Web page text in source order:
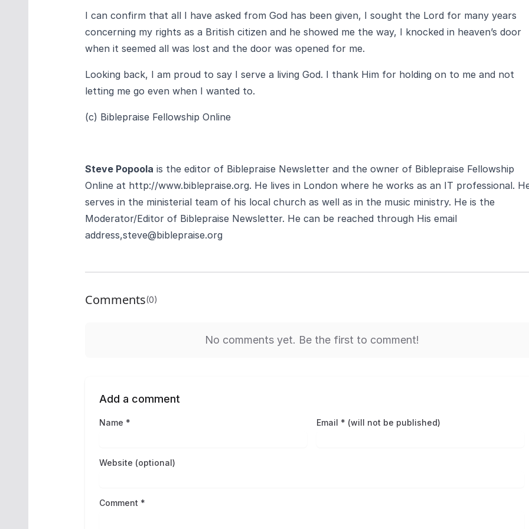
I can confirm that all I have asked from God has been given, I sought the Lord for many years
concerning my rights as a British citizen and he showed me the way, I knocked in heaven’s door
when it seemed all was lost and the door was opened for me.
Looking back, I am proud to say I serve a living God. I thank Him for holding on to me and not
letting me go even when I wanted to.
(c) Biblepraise Fellowship Online
Steve Popoola is the editor of Biblepraise Newsletter and the owner of Biblepraise Fellowship
Online at http://www.biblepraise.org. He lives in London where he works as an IT professional.
serves in the ministerial team of his local church as well as in the music ministry. He is the
Moderator/Editor of Biblepraise Newsletter. He can be reached through His email
address,steve@biblepraise.org
Comments(0)
No comments yet. Be the first to comment!
Add a comment
Name * Email * (will not be published)
Website (optional)
Comment *